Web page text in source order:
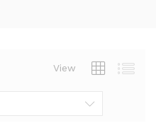
View